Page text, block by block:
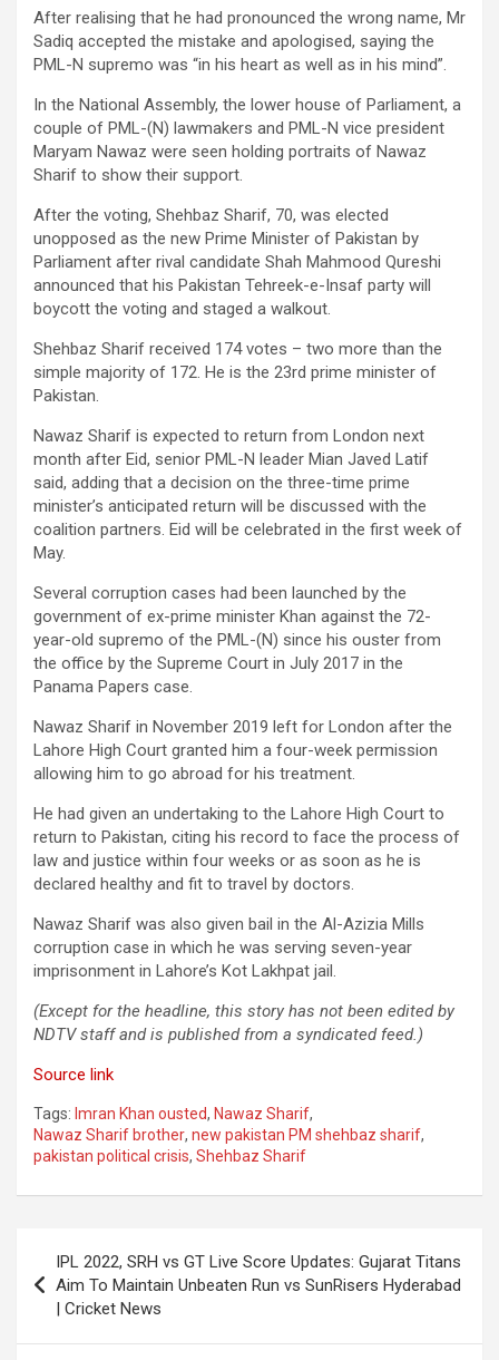
After realising that he had pronounced the wrong name, Mr
Sadiq accepted the mistake and apologised, saying the
PML-N supremo was “in his heart as well as in his mind”.
In the National Assembly, the lower house of Parliament, a
couple of PML-(N) lawmakers and PML-N vice president
Maryam Nawaz were seen holding portraits of Nawaz
Sharif to show their support.
After the voting, Shehbaz Sharif, 70, was elected
unopposed as the new Prime Minister of Pakistan by
Parliament after rival candidate Shah Mahmood Qureshi
announced that his Pakistan Tehreek-e-Insaf party will
boycott the voting and staged a walkout.
Shehbaz Sharif received 174 votes – two more than the
simple majority of 172. He is the 23rd prime minister of
Pakistan.
Nawaz Sharif is expected to return from London next
month after Eid, senior PML-N leader Mian Javed Latif
said, adding that a decision on the three-time prime
minister’s anticipated return will be discussed with the
coalition partners. Eid will be celebrated in the first week of
May.
Several corruption cases had been launched by the
government of ex-prime minister Khan against the 72-
year-old supremo of the PML-(N) since his ouster from
the office by the Supreme Court in July 2017 in the
Panama Papers case.
Nawaz Sharif in November 2019 left for London after the
Lahore High Court granted him a four-week permission
allowing him to go abroad for his treatment.
He had given an undertaking to the Lahore High Court to
return to Pakistan, citing his record to face the process of
law and justice within four weeks or as soon as he is
declared healthy and fit to travel by doctors.
Nawaz Sharif was also given bail in the Al-Azizia Mills
corruption case in which he was serving seven-year
imprisonment in Lahore’s Kot Lakhpat jail.
(Except for the headline, this story has not been edited by
NDTV staff and is published from a syndicated feed.)
Source link
Tags: Imran Khan ousted, Nawaz Sharif,
Nawaz Sharif brother, new pakistan PM shehbaz sharif,
pakistan political crisis, Shehbaz Sharif
navigation
IPL 2022, SRH vs GT Live Score Updates: Gujarat Titans
Aim To Maintain Unbeaten Run vs SunRisers Hyderabad
| Cricket News